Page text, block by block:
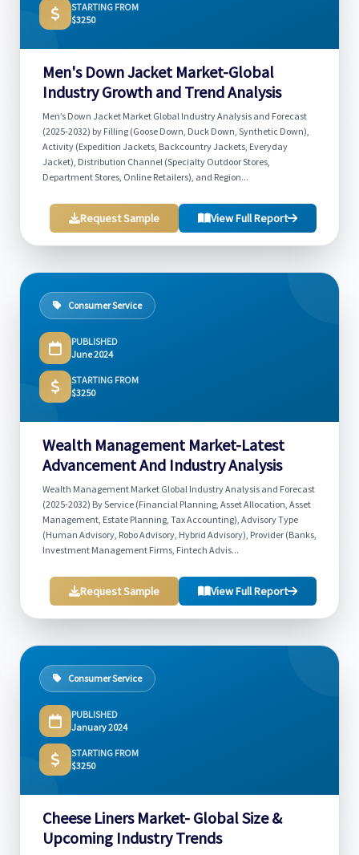
STARTING FROM
$3250
Men's Down Jacket Market-Global
Industry Growth and Trend Analysis
Men’s Down Jacket Market Global Industry Analysis and Forecast
(2025-2032) by Filling (Goose Down, Duck Down, Synthetic Down),
Activity (Expedition Jackets, Backcountry Jackets, Everyday
Jacket), Distribution Channel (Specialty Outdoor Stores,
Department Stores, Online Retailers), and Region...
Request Sample View Full Report
Consumer Service
PUBLISHED
June 2024
STARTING FROM
$3250
Wealth Management Market-Latest
Advancement And Industry Analysis
Wealth Management Market Global Industry Analysis and Forecast
(2025-2032) By Service (Financial Planning, Asset Allocation, Asset
Management, Estate Planning, Tax Accounting), Advisory Type
(Human Advisory, Robo Advisory, Hybrid Advisory), Provider (Banks,
Investment Management Firms, Fintech Advis...
Request Sample View Full Report
Consumer Service
PUBLISHED
January 2024
STARTING FROM
$3250
Cheese Liners Market- Global Size &
Upcoming Industry Trends